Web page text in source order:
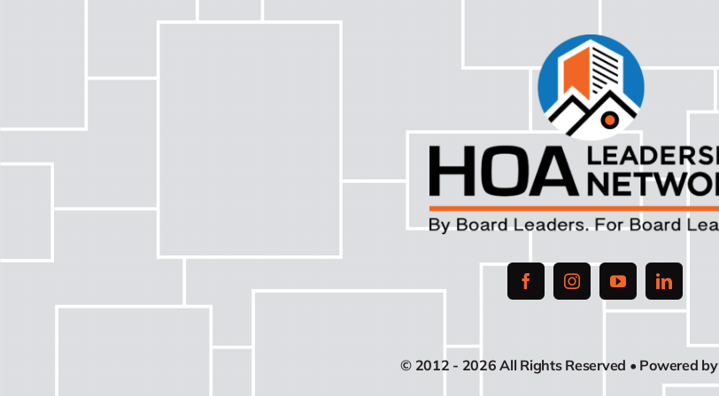
© 2012 - 2026 All Rights Reserved • Powered by